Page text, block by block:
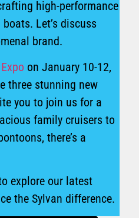
high-performance
Let’s discuss
brand.
on January 10-12,
three stunning new
you to join us for a
family cruisers to
there’s a
explore our latest
the Sylvan difference.